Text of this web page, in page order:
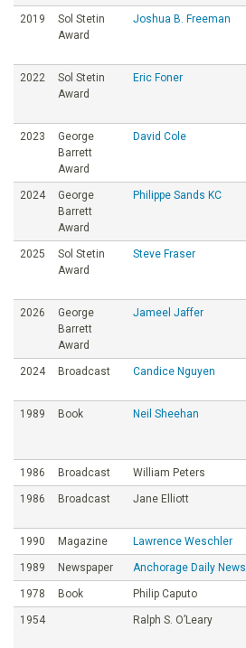
2019
Sol Stetin
Award
Joshua B. Freeman
2022
Sol Stetin
Award
Eric Foner
2023
George
Barrett
Award
David Cole
2024
George
Barrett
Award
Philippe Sands KC
2025
Sol Stetin
Award
Steve Fraser
2026
George
Barrett
Award
Jameel Jaffer
2024 Broadcast Candice Nguyen
1989 Book Neil Sheehan
1986 Broadcast William Peters
1986 Broadcast Jane Elliott
1990 Magazine Lawrence Weschler
1989 Newspaper Anchorage Daily News
1978 Book Philip Caputo
1954 Ralph S. O’Leary